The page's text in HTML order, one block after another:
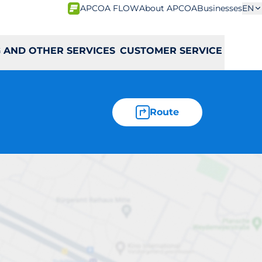
APCOA FLOWAbout APCOABusinessesEN
AND OTHER SERVICES CUSTOMER SERVICE
Route